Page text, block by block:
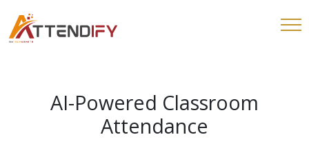
AI-Powered Classroom
Attendance